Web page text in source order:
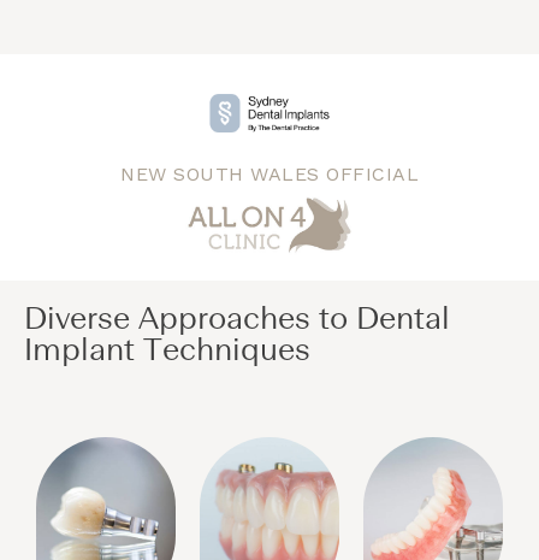
NEW SOUTH WALES OFFICIAL
Diverse Approaches to Dental
Implant Techniques​